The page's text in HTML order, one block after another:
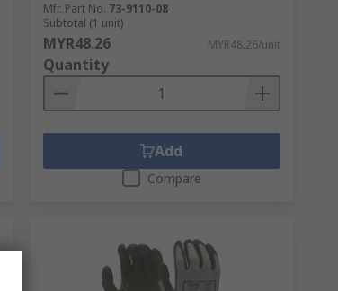
Mfr. Part No. 73-9110-08
Subtotal (1 unit)
MYR48.26 MYR48.26/unit
Quantity
Add
Compare